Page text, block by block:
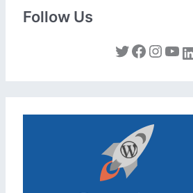
Follow Us
Twitter Facebook Instagram YouTube LinkedIn